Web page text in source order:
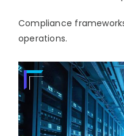
Compliance
operations.